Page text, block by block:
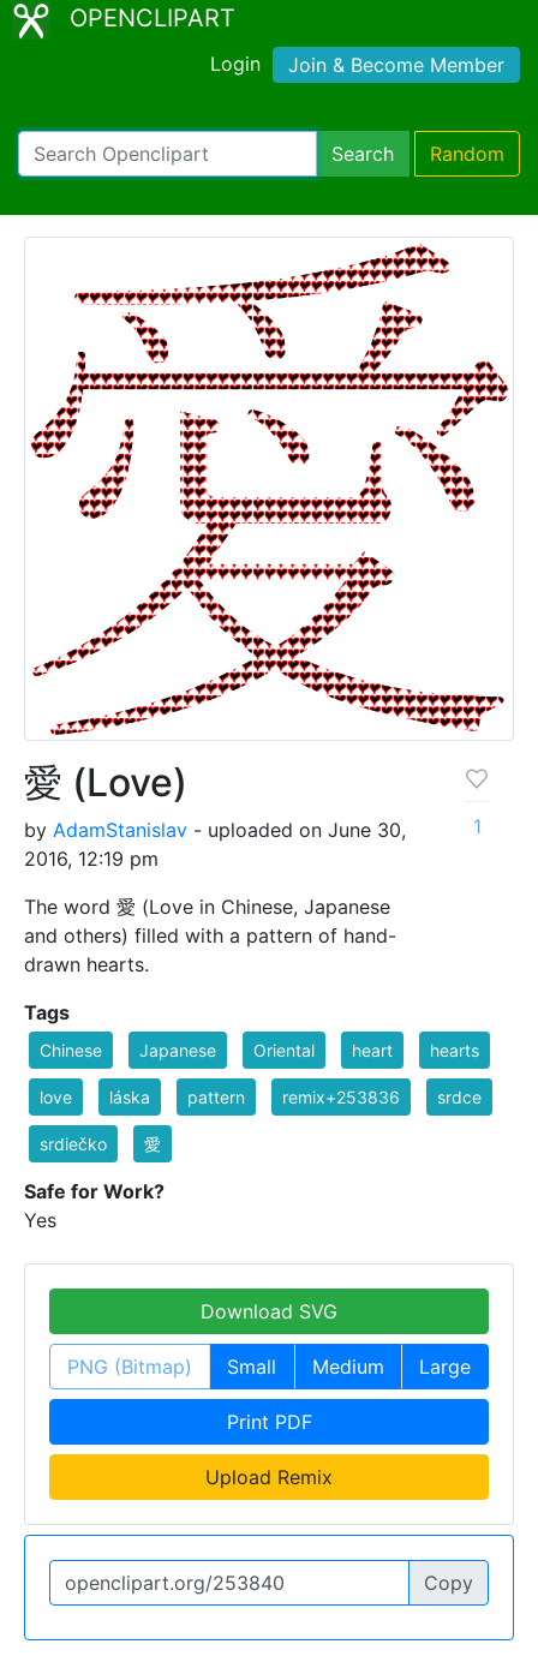
OPENCLIPART
Login Join & Become Member
Search Random
愛 (Love)
by AdamStanislav - uploaded on June 30,
2016, 12:19 pm
The word 愛 (Love in Chinese, Japanese
and others) filled with a pattern of hand-
drawn hearts.
1
Tags
Chinese Japanese Oriental heart hearts
love láska pattern remix+253836 srdce
srdiečko 愛
Safe for Work?
Yes
Download SVG
PNG (Bitmap) Small Medium Large
Print PDF
Upload Remix
Copy